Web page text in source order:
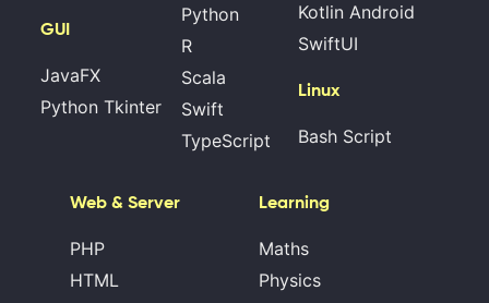
GUI
JavaFX
Python Tkinter
Python
R
Scala
Swift
TypeScript
Kotlin Android
SwiftUI
Linux
Bash Script
Web & Server
PHP
HTML
Learning
Maths
Physics